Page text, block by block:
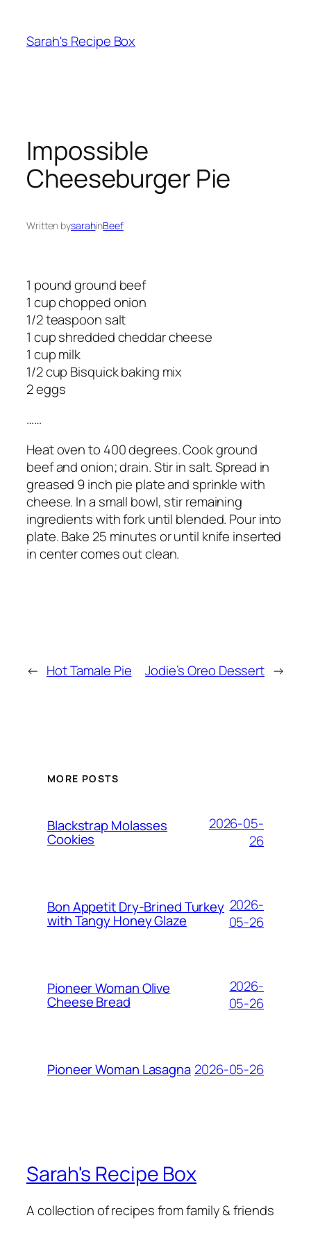
content
Sarah's Recipe Box
Impossible
Cheeseburger Pie
Written bysarahinBeef
1 pound ground beef
1 cup chopped onion
1/2 teaspoon salt
1 cup shredded cheddar cheese
1 cup milk
1/2 cup Bisquick baking mix
2 eggs
……
Heat oven to 400 degrees. Cook ground
beef and onion; drain. Stir in salt. Spread in
greased 9 inch pie plate and sprinkle with
cheese. In a small bowl, stir remaining
ingredients with fork until blended. Pour into
plate. Bake 25 minutes or until knife inserted
in center comes out clean.
← Hot Tamale Pie Jodie’s Oreo Dessert →
MORE POSTS
Blackstrap Molasses
Cookies
2026-05-
26
Bon Appetit Dry-Brined Turkey
with Tangy Honey Glaze
2026-
05-26
Pioneer Woman Olive
Cheese Bread
2026-
05-26
Pioneer Woman Lasagna 2026-05-26
Sarah's Recipe Box
A collection of recipes from family & friends